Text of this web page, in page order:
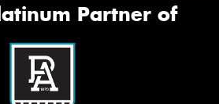
Partner of